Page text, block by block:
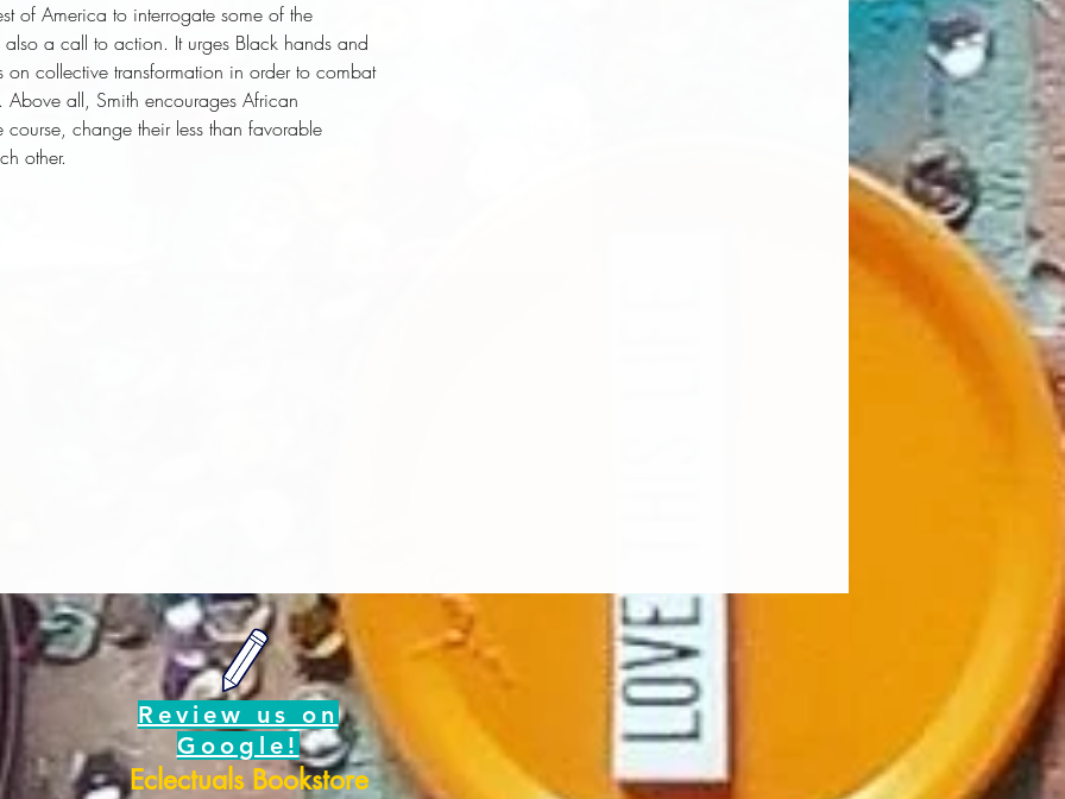
of America to interrogate some of the
a call to action. It urges Black hands and
on collective transformation in order to combat
Above all, Smith encourages African
change their less than favorable
other.
Review us on
Google!
Eclectuals Bookstore